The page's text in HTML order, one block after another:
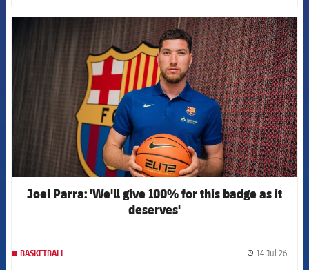
FCB Barcelona badge
Joel Parra: 'We'll give 100% for this badge as it
deserves'
BASKETBALL 14 Jul 26